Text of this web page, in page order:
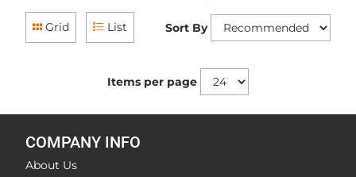
Grid List Sort By
Items per page
COMPANY INFO
About Us